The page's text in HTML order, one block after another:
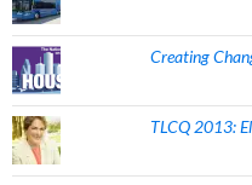
Creating
TLCQ 2013: